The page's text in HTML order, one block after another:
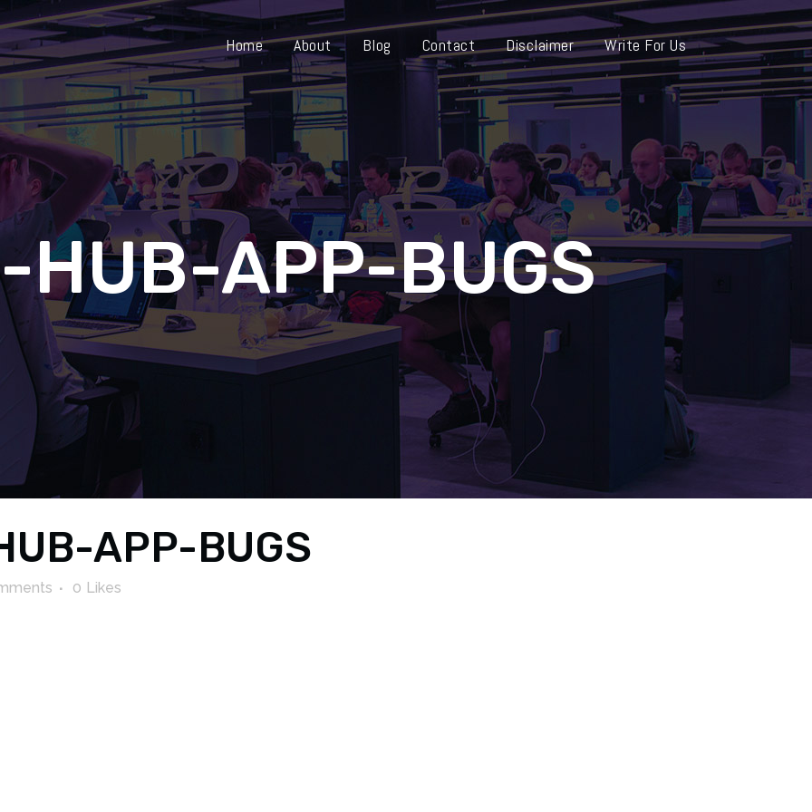
Home About Blog Contact Disclaimer Write For Us
HUB-APP-BUGS
APP-BUGS
0 Likes